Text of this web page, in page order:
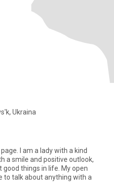
Ukraina
I am a lady with a kind
a smile and positive outlook,
things in life. My open
to talk about anything with a